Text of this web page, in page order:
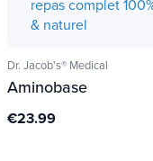
Dr. Jacob's® Medical
Aminobase
€23.99